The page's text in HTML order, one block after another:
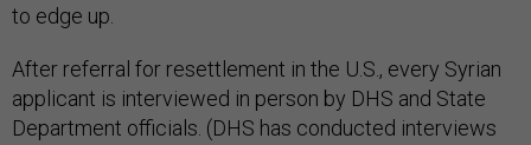
to edge up.
After referral for resettlement in the U.S., every Syrian
applicant is interviewed in person by DHS and State
Department officials. (DHS has conducted interviews